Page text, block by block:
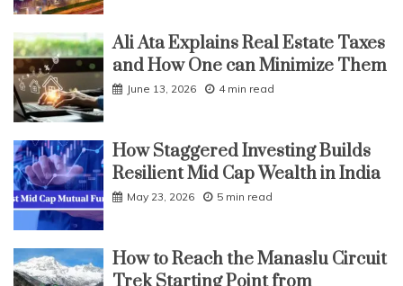
Ali Ata Explains Real Estate Taxes
and How One can Minimize Them
June 13, 2026 4 min read
How Staggered Investing Builds
Resilient Mid Cap Wealth in India
May 23, 2026 5 min read
How to Reach the Manaslu Circuit